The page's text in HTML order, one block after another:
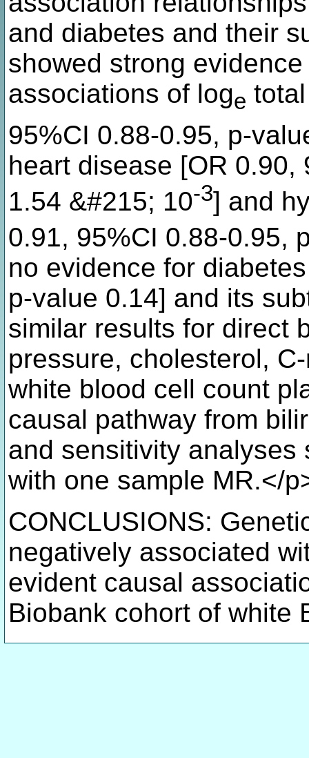
and diabetes and their
showed strong
associations of loge
95%CI 0.88-0.95, p-
heart disease [OR
1.54 &#215; 10-3] and
0.91, 95%CI 0.88-0.95,
no evidence for
p-value 0.14] and its
similar results for direct
pressure, cholesterol,
white blood cell count
causal pathway from
and sensitivity analyses
with one sample MR.</
CONCLUSIONS:
negatively associated
evident causal
Biobank cohort of white